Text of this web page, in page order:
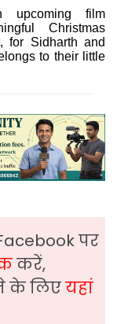
upcoming film
Christmas
for Sidharth and
to their little
पर
करें,
के लिएयहां